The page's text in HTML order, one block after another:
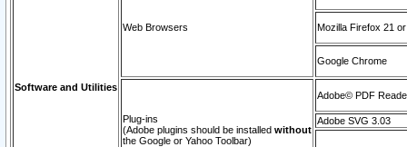
Software and Utilities
Web Browsers Mozilla Firefox 21
Google Chrome
Plug-ins
(Adobe plugins should be installed without
the Google or Yahoo Toolbar)
Adobe© PDF
Adobe SVG 3.03